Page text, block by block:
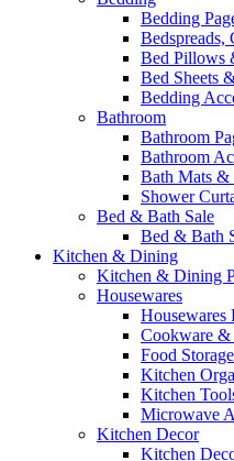
Bedding
Bedspreads,
Bed Pillows
Bed Sheets
Bedding
Bathroom
Bathroom
Bathroom
Bath Mats &
Shower
Bed & Bath Sale
Bed & Bath
Kitchen & Dining
Kitchen & Dining
Housewares
Housewares
Cookware &
Food Storage
Kitchen
Kitchen
Microwave
Kitchen Decor
Kitchen